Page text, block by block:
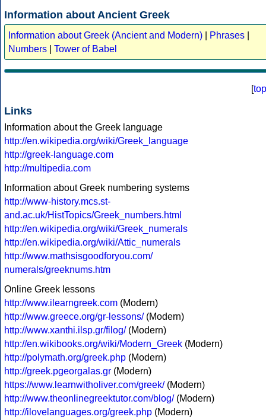
Information about Ancient Greek
Information about Greek (Ancient and Modern) Phrases
Numbers
Tower of Babel
[top
Links
Information about the Greek language
http://en.wikipedia.org/wiki/Greek_language
http://greek-language.com
http://multipedia.com
Information about Greek numbering systems
http://www-history.mcs.st-
and.ac.uk/HistTopics/Greek_numbers.html
http://en.wikipedia.org/wiki/Greek_numerals
http://en.wikipedia.org/wiki/Attic_numerals
http://www.mathsisgoodforyou.com/
numerals/greeknums.htm
Online Greek lessons
http://www.ilearngreek.com (Modern)
http://www.greece.org/gr-lessons/(Modern)
http://www.xanthi.ilsp.gr/filog/(Modern)
http://en.wikibooks.org/wiki/Modern_Greek (Modern)
http://polymath.org/greek.php (Modern)
http://greek.pgeorgalas.gr (Modern)
https://www.learnwitholiver.com/greek/(Modern)
http://www.theonlinegreektutor.com/blog/(Modern)
http://ilovelanguages.org/greek.php (Modern)